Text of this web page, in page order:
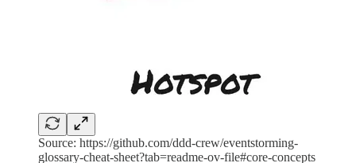
Source: https://github.com/ddd-crew/eventstorming-
glossary-cheat-sheet?tab=readme-ov-file#core-concepts